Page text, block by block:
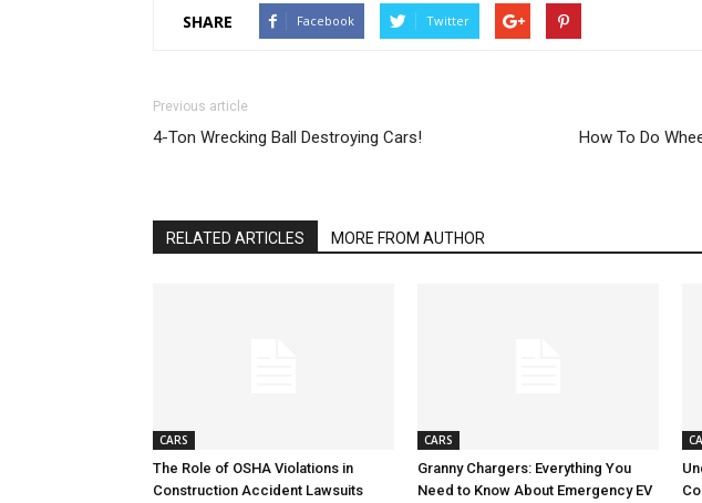
SHARE Facebook Twitter
Previous article
4-Ton Wrecking Ball Destroying Cars!
How To Do
RELATED ARTICLES MORE FROM AUTHOR
CARS
The Role of OSHA Violations in
Construction Accident Lawsuits
CARS
Granny Chargers: Everything You
Need to Know About Emergency EV